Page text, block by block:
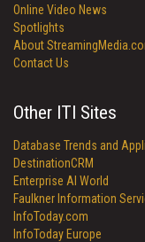
Online Video News
Spotlights
About
Contact Us
Other ITI Sites
Database Trends and
DestinationCRM
Enterprise AI World
Faulkner Information
InfoToday.com
InfoToday Europe